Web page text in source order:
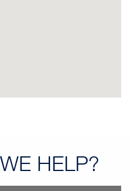
WE HELP?